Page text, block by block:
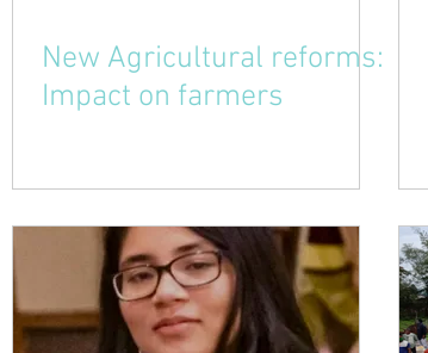
New Agricultural reforms:
Impact on farmers